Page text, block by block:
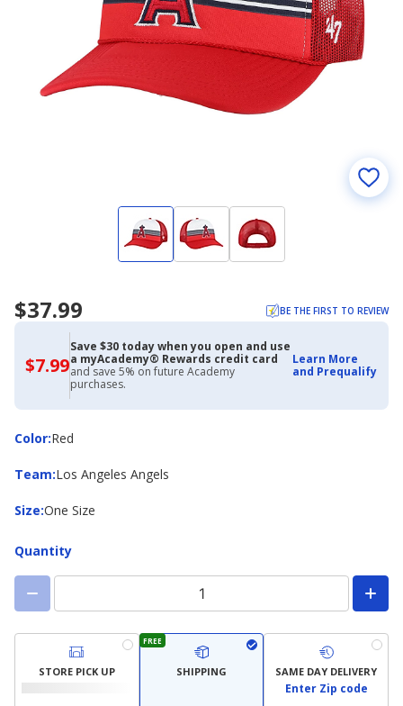
$37.99 BE THE FIRST TO REVIEW
$7.99$7.99
with
Academy
Credit
Card
Save $30 today when you open and use
a myAcademy® Rewards credit card
and save 5% on future Academy
purchases.
Learn More
and Prequalify
Color:
ColorRed
Team:
Team Los Angeles Angels
Size:
Size One Size
Quantity
STORE PICK UP
FREE
SHIPPING SAME DAY DELIVERY
Enter Zip code